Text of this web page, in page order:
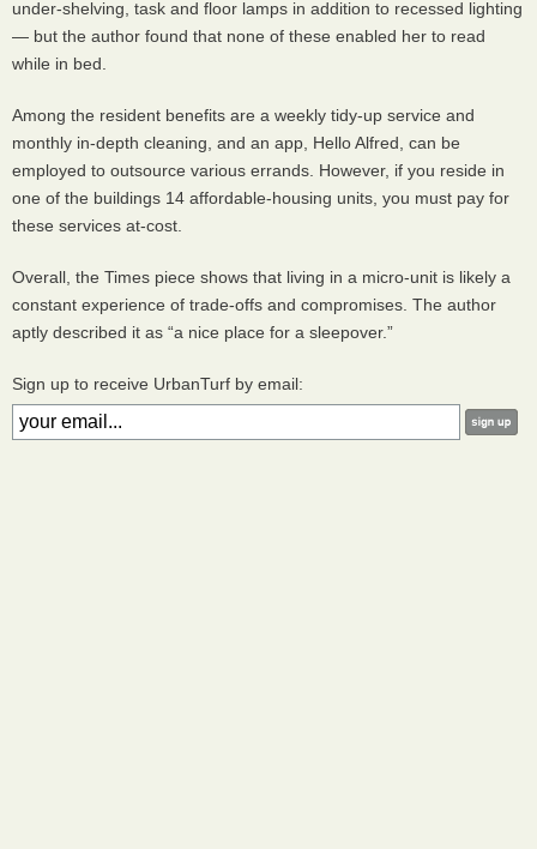
under-shelving, task and floor lamps in addition to recessed lighting
— but the author found that none of these enabled her to read
while in bed.
Among the resident benefits are a weekly tidy-up service and
monthly in-depth cleaning, and an app, Hello Alfred, can be
employed to outsource various errands. However, if you reside in
one of the buildings 14 affordable-housing units, you must pay for
these services at-cost.
Overall, the Times piece shows that living in a micro-unit is likely a
constant experience of trade-offs and compromises. The author
aptly described it as “a nice place for a sleepover.”
Sign up to receive UrbanTurf by email: